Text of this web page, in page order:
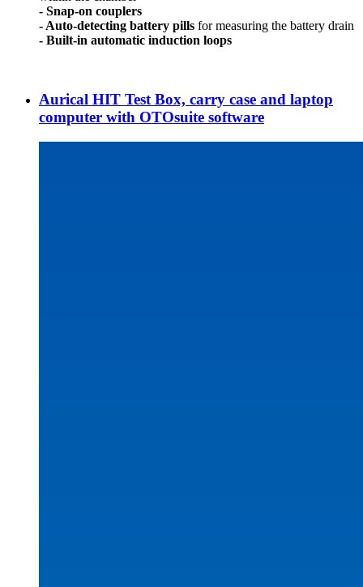
- Snap-on couplers
- Auto-detecting battery pills for measuring the battery drain
- Built-in automatic induction loops
Aurical HIT Test Box, carry case and laptop
computer with OTOsuite software